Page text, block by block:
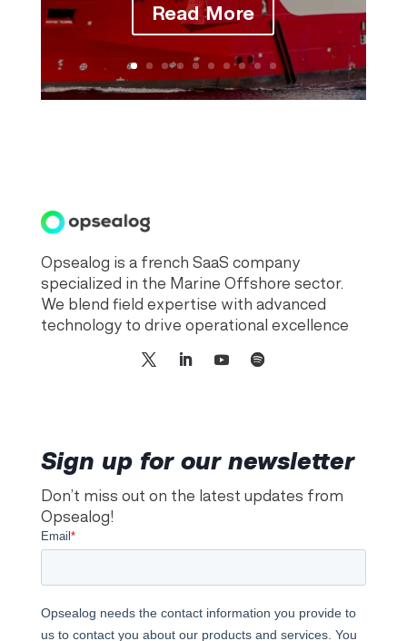
Read More
Opsealog is a french SaaS company
specialized in the Marine Offshore sector.
We blend field expertise with advanced
technology to drive operational excellence
Sign up for our newsletter
Don’t miss out on the latest updates from
Opsealog!